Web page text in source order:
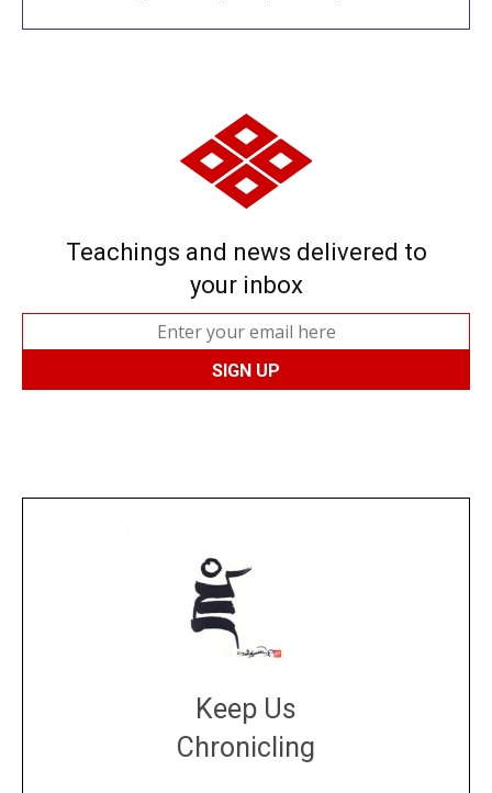
Teachings and news delivered to
your inbox
Keep Us
Chronicling